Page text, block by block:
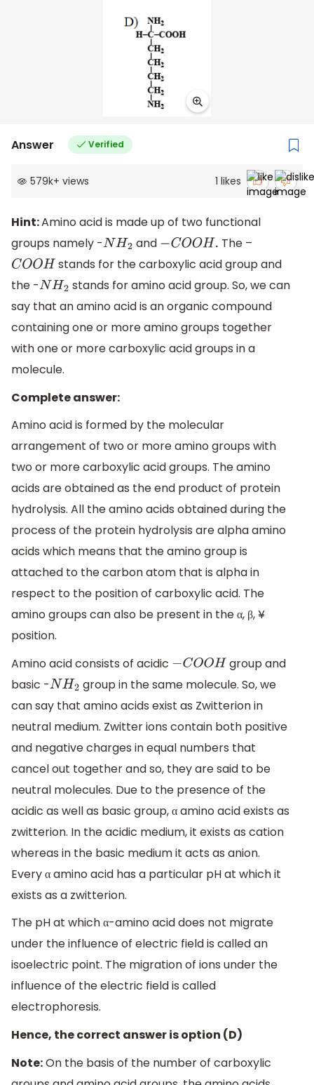
Answer Verified
579k+ views 1 likes
Hint:Amino acid is made up of two functional
groups namely -NH2 and −COOH.
The –
COOH
stands for the carboxylic acid group and
the -NH2
stands for amino acid group. So, we can
say that an amino acid is an organic compound
containing one or more amino groups together
with one or more carboxylic acid groups in a
molecule.
Complete answer:
Amino acid is formed by the molecular
arrangement of two or more amino groups with
two or more carboxylic acid groups. The amino
acids are obtained as the end product of protein
hydrolysis. All the amino acids obtained during the
process of the protein hydrolysis are alpha amino
acids which means that the amino group is
attached to the carbon atom that is alpha in
respect to the position of carboxylic acid. The
amino groups can also be present in the α, β, ¥
position.
Amino acid consists of acidic −COOH
group and
basic -NH2
group in the same molecule. So, we
can say that amino acids exist as Zwitterion in
neutral medium. Zwitter ions contain both positive
and negative charges in equal numbers that
cancel out together and so, they are said to be
neutral molecules. Due to the presence of the
acidic as well as basic group, α amino acid exists as
zwitterion. In the acidic medium, it exists as cation
whereas in the basic medium it acts as anion.
Every α amino acid has a particular pH at which it
exists as a zwitterion.
The pH at which α-amino acid does not migrate
under the influence of electric field is called an
isoelectric point. The migration of ions under the
influence of the electric field is called
electrophoresis.
Hence, the correct answer is option (D)
Note:On the basis of the number of carboxylic